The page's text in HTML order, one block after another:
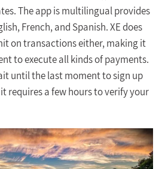
The app is multilingual provides
French, and Spanish. XE does
on transactions either, making it
to execute all kinds of payments.
until the last moment to sign up
requires a few hours to verify your